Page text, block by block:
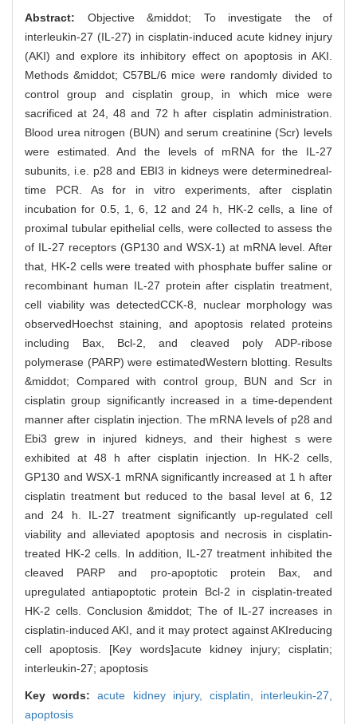
Abstract: Objective &middot; To investigate the of
interleukin-27 (IL-27) in cisplatin-induced acute kidney injury
(AKI) and explore its inhibitory effect on apoptosis in AKI.
Methods &middot; C57BL/6 mice were randomly divided to
control group and cisplatin group, in which mice were
sacrificed at 24, 48 and 72 h after cisplatin administration.
Blood urea nitrogen (BUN) and serum creatinine (Scr) levels
were estimated. And the levels of mRNA for the IL-27
subunits, i.e. p28 and EBI3 in kidneys were determinedreal-
time PCR. As for in vitro experiments, after cisplatin
incubation for 0.5, 1, 6, 12 and 24 h, HK-2 cells, a line of
proximal tubular epithelial cells, were collected to assess the
of IL-27 receptors (GP130 and WSX-1) at mRNA level. After
that, HK-2 cells were treated with phosphate buffer saline or
recombinant human IL-27 protein after cisplatin treatment,
cell viability was detectedCCK-8, nuclear morphology was
observedHoechst staining, and apoptosis related proteins
including Bax, Bcl-2, and cleaved poly ADP-ribose
polymerase (PARP) were estimatedWestern blotting. Results
&middot; Compared with control group, BUN and Scr in
cisplatin group significantly increased in a time-dependent
manner after cisplatin injection. The mRNA levels of p28 and
Ebi3 grew in injured kidneys, and their highest s were
exhibited at 48 h after cisplatin injection. In HK-2 cells,
GP130 and WSX-1 mRNA significantly increased at 1 h after
cisplatin treatment but reduced to the basal level at 6, 12
and 24 h. IL-27 treatment significantly up-regulated cell
viability and alleviated apoptosis and necrosis in cisplatin-
treated HK-2 cells. In addition, IL-27 treatment inhibited the
cleaved PARP and pro-apoptotic protein Bax, and
upregulated antiapoptotic protein Bcl-2 in cisplatin-treated
HK-2 cells. Conclusion &middot; The of IL-27 increases in
cisplatin-induced AKI, and it may protect against AKIreducing
cell apoptosis. [Key words]acute kidney injury; cisplatin;
interleukin-27; apoptosis
Key words:acute kidney injury, cisplatin, interleukin-27,
apoptosis